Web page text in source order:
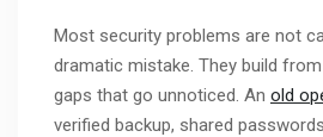
Most security problems are not
dramatic mistake. They build
gaps that go unnoticed. An old
verified backup, shared